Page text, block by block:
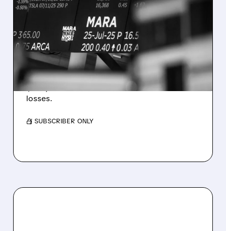
MARA MISSES Q2
REVENUE AND EARNINGS
ESTIMATES AS BITCOIN
WEAKNESS HITS RESULTS
Revenue hit $174.9M (down 27%), net loss
$1.60/share from Bitcoin mark-to-market
losses.
/ SUBSCRIBER ONLY